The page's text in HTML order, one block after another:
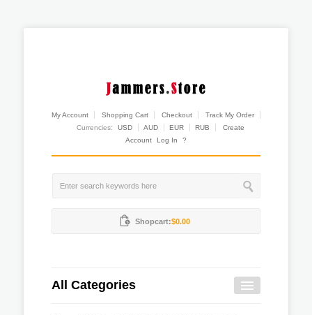
My Account Shopping Cart Checkout
Track My Order
Currencies:
USD AUD EUR RUB
Create
Account
Log In ?
Shopcart:$0.00
All Categories